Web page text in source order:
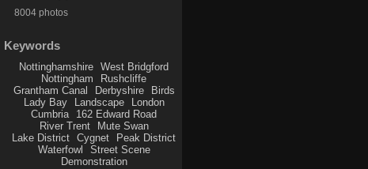
8004 photos
Keywords
Nottinghamshire
West Bridgford
Nottingham
Rushcliffe
Grantham Canal
Derbyshire
Birds
Lady Bay
Landscape
London
Cumbria
162 Edward Road
River Trent
Mute Swan
Lake District
Cygnet
Peak District
Waterfowl
Street Scene
Demonstration